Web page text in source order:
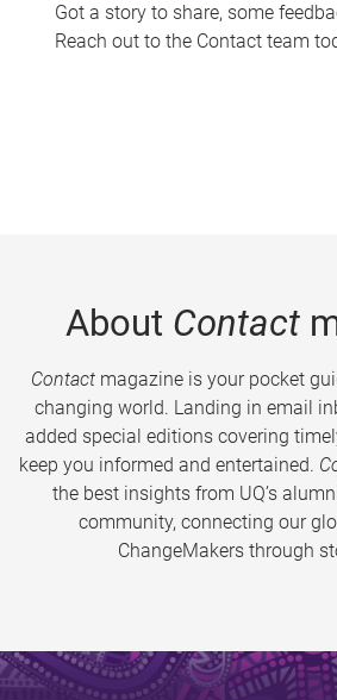
Got a story to share, some
Reach out to the Contact team
About Contact
Contactmagazine is your pocket
changing world. Landing in email
added special editions covering
keep you informed and entertained.
the best insights from UQ’s
community, connecting our
ChangeMakers through